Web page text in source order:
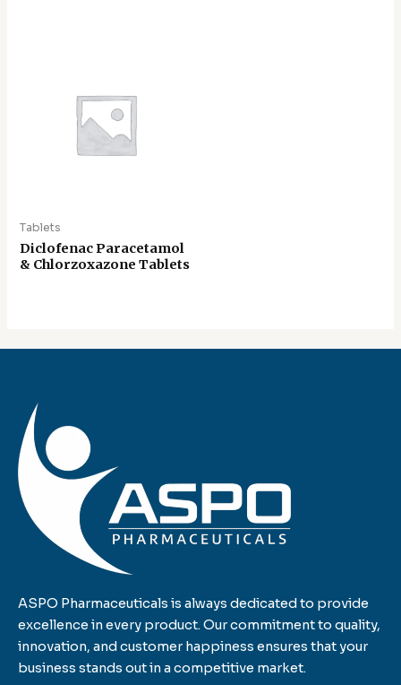
Tablets
Diclofenac Paracetamol
& Chlorzoxazone Tablets
ASPO Pharmaceuticals is always dedicated to provide
excellence in every product. Our commitment to quality,
innovation, and customer happiness ensures that your
business stands out in a competitive market.